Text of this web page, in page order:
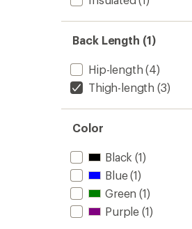
Back Length (1)
Hip-length (4)
Thigh-length (3)
Color
Black (1)
Blue(1)
Green (1)
Purple (1)